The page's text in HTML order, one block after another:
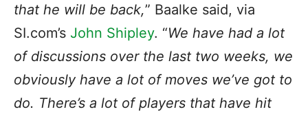
that he will be back,” Baalke said, via
SI.com’s John Shipley. “We have had a lot
of discussions over the last two weeks, we
obviously have a lot of moves we’ve got to
do. There’s a lot of players that have hit